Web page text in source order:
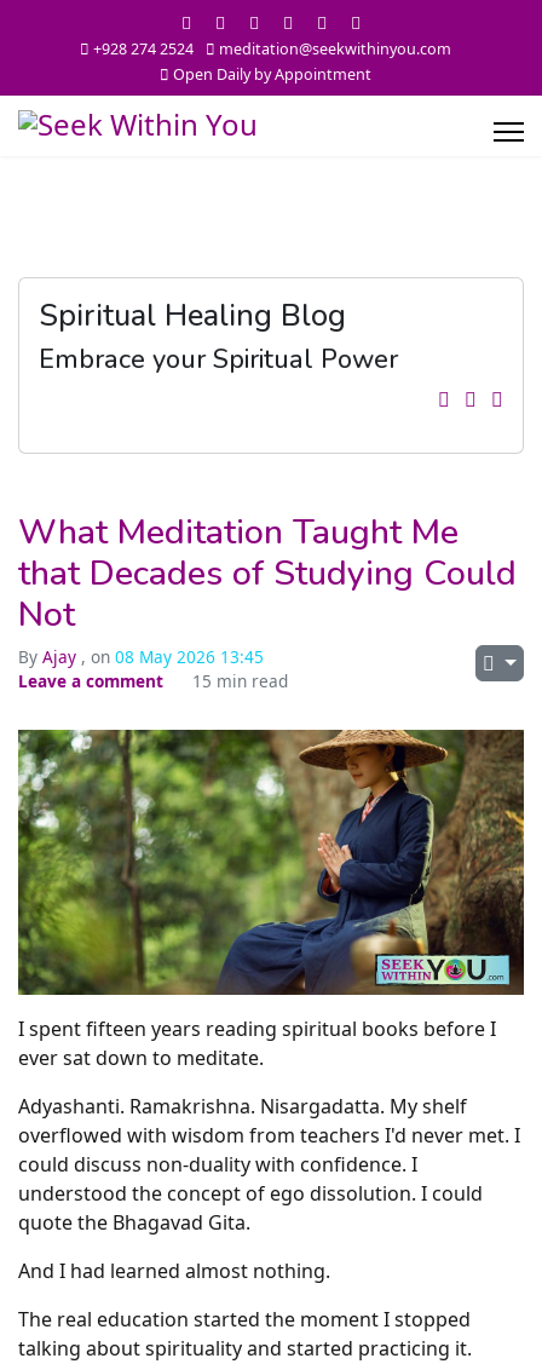
+928 274 2524
meditation@seekwithinyou.com
Open Daily by Appointment
Spiritual Healing Blog
Embrace your Spiritual Power
What Meditation Taught Me
that Decades of Studying Could
Not
By Ajay , on 08 May 2026 13:45
Leave a comment
15 min read
I spent fifteen years reading spiritual books before I
ever sat down to meditate.
Adyashanti. Ramakrishna. Nisargadatta. My shelf
overflowed with wisdom from teachers I'd never met. I
could discuss non-duality with confidence. I
understood the concept of ego dissolution. I could
quote the Bhagavad Gita.
And I had learned almost nothing.
The real education started the moment I stopped
talking about spirituality and started practicing it.